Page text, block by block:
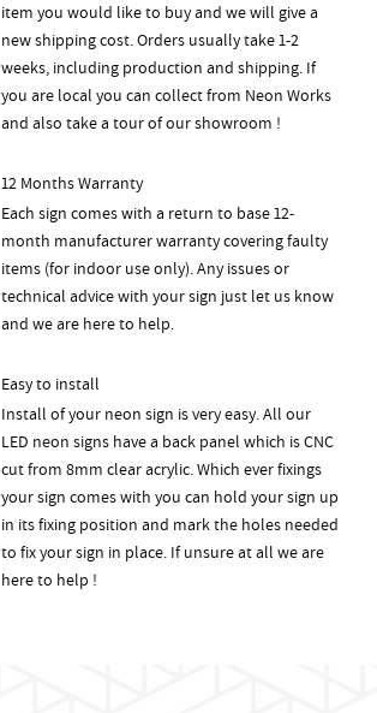
item you would like to buy and we will give a
new shipping cost. Orders usually take 1-2
weeks, including production and shipping. If
you are local you can collect from Neon Works
and also take a tour of our showroom !
12 Months Warranty
Each sign comes with a return to base 12-
month manufacturer warranty covering faulty
items (for indoor use only). Any issues or
technical advice with your sign just let us know
and we are here to help.
Easy to install
Install of your neon sign is very easy. All our
LED neon signs have a back panel which is CNC
cut from 8mm clear acrylic. Which ever fixings
your sign comes with you can hold your sign up
in its fixing position and mark the holes needed
to fix your sign in place. If unsure at all we are
here to help !